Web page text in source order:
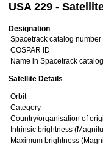
USA 229 -
Designation
Spacetrack catalog number
COSPAR ID
Name in Spacetrack catalog
Satellite Details
Orbit
Category
Country/organisation of
Intrinsic brightness
Maximum brightness